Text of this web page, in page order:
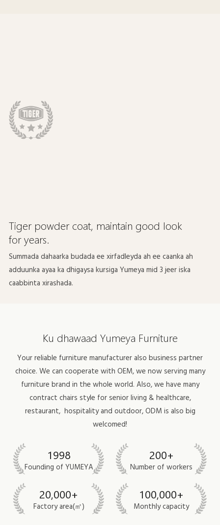
Tiger powder coat, maintain good look
for years.
Summada dahaarka budada ee xirfadleyda ah ee caanka ah
adduunka ayaa ka dhigaysa kursiga Yumeya mid 3 jeer iska
caabbinta xirashada.
Ku dhawaad ​​Yumeya Furniture
Your reliable furniture manufacturer also business partner
choice. We can cooperate with OEM, we now serving many
furniture brand in the whole world. Also, we have many
contract chairs style forsenior living & healthcare,
restaurant, hospitalityand outdoor, ODM is also big
welcomed!
1998
Founding of YUMEYA
200+
Number of workers
20,000+
Factory area(㎡)
100,000+
Monthly capacity